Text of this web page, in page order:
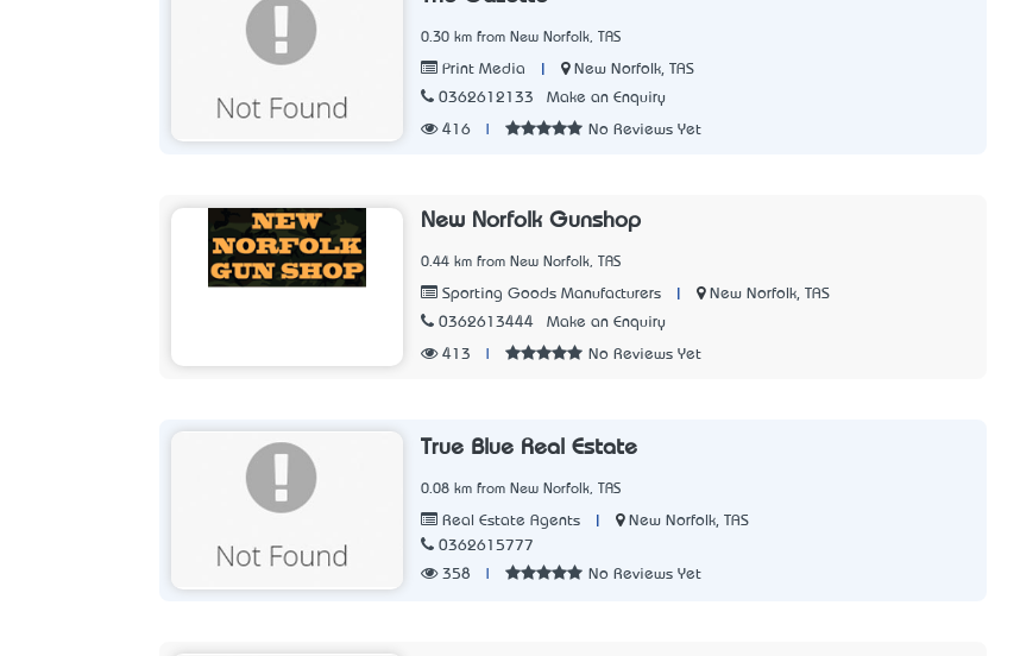
0.30 km from New Norfolk, TAS
Print Media
New Norfolk, TAS
0362612133
Make an Enquiry
416 No Reviews Yet
New Norfolk Gunshop
0.44 km from New Norfolk, TAS
Sporting Goods Manufacturers
New Norfolk, TAS
0362613444
Make an Enquiry
413 No Reviews Yet
True Blue Real Estate
0.08 km from New Norfolk, TAS
Real Estate Agents
New Norfolk, TAS
0362615777
358
No Reviews Yet